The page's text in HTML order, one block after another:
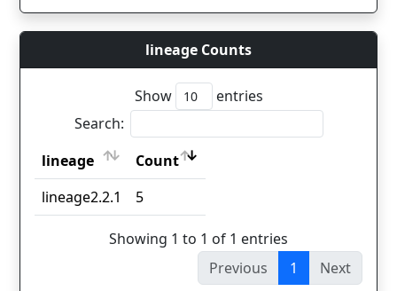
lineage Counts
Show
entries
Search:
lineage
Count
lineage
Count
lineage2.2.1 5
Showing 1 to 1 of 1 entries
Previous
1 Next